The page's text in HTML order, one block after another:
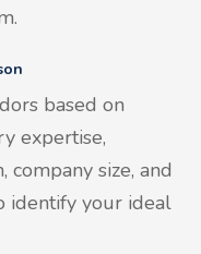
based on
expertise,
size, and
identify your ideal